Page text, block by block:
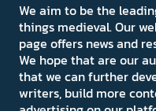
We aim to be the
things medieval. Our
page offers news and
We hope that are our
that we can further
writers, build more